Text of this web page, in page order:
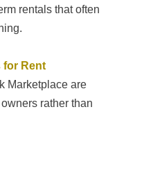
rentals that often
for Rent
Marketplace are
rather than